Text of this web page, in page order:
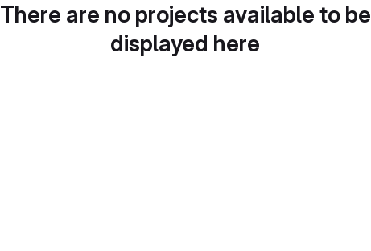
There are no projects available to be
displayed here